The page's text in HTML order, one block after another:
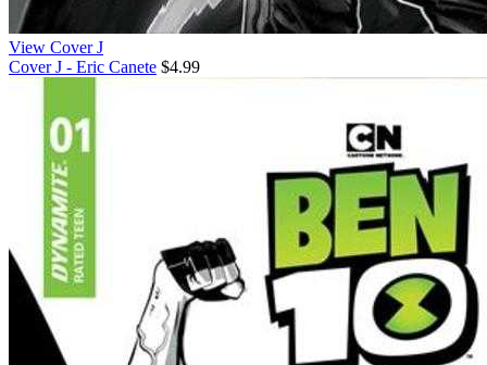
View Cover J
Cover J - Eric Canete $4.99